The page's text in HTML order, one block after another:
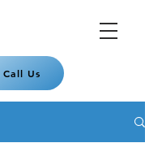
Call Us